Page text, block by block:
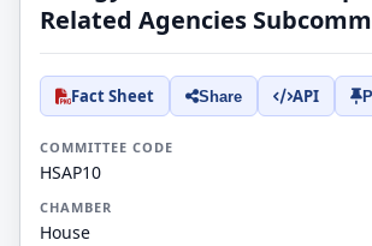
Related Agencies
Fact Sheet Share API
COMMITTEE CODE
HSAP10
CHAMBER
House